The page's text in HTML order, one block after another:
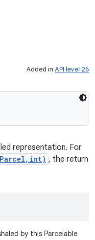
Added in API level 26
representation. For
, the return
by this Parcelable